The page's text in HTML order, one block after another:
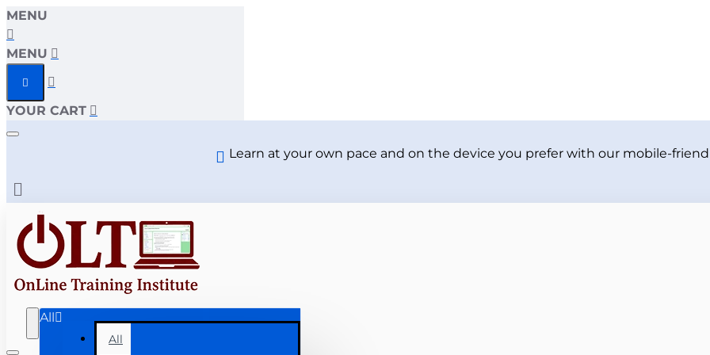
MENU
MENU
YOUR CART
Learn at your own pace and on the device you prefer with our mobile-
All
All